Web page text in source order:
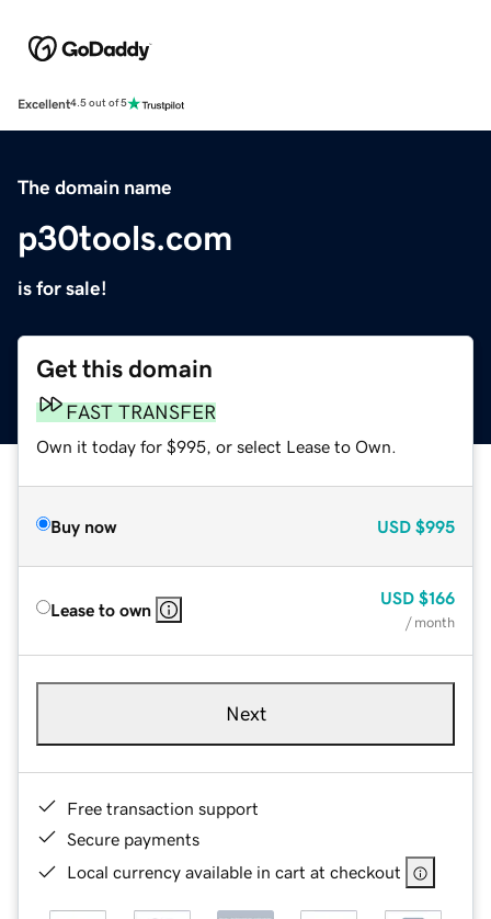
Excellent4.5 out of 5
The domain name
p30tools.com
is for sale!
Get this domain
FAST TRANSFER
Own it today for $995, or select Lease to Own.
Buy now USD $995
Lease to own
USD $166
/ month
Next
Free transaction support
Secure payments
Local currency available in cart at checkout